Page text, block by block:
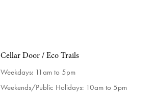
Cellar Door / Eco Trails
Weekdays: 11am to 5pm
Weekends/Public Holidays: 10am to 5pm